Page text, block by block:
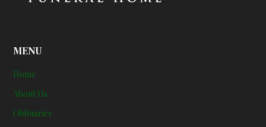
MENU
Home
About Us
Obituaries